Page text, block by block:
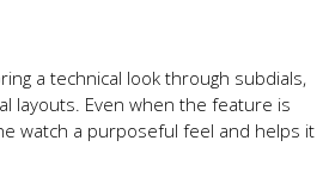
a technical look through subdials,
layouts. Even when the feature is
watch a purposeful feel and helps it